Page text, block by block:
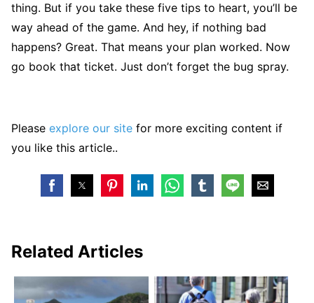
thing. But if you take these five tips to heart, you’ll be
way ahead of the game. And hey, if nothing bad
happens? Great. That means your plan worked. Now
go book that ticket. Just don’t forget the bug spray.
Please explore our site for more exciting content if
you like this article..
Related Articles